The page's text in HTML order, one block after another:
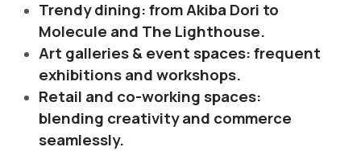
Trendy dining: from Akiba Dori to
Molecule and The Lighthouse.
Art galleries & event spaces: frequent
exhibitions and workshops.
Retail and co-working spaces:
blending creativity and commerce
seamlessly.